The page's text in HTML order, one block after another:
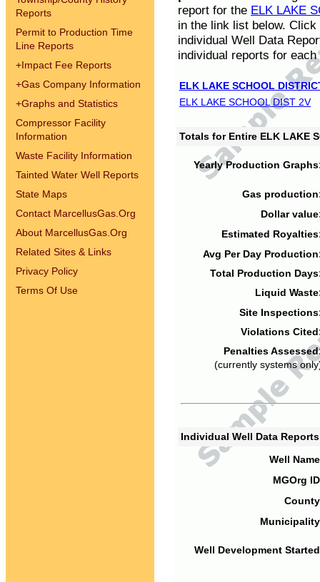
Reports
Permit to Production Time
Line Reports
+Impact Fee Reports
+Gas Company Information
+Graphs and Statistics
Compressor Facility
Information
Waste Facility Information
Tainted Water Well Reports
State Maps
Contact MarcellusGas.Org
About MarcellusGas.Org
Related Sites & Links
Privacy Policy
Terms Of Use
report for the ELK LAKE
in the link list below.
individual Well Data
individual reports for each
ELK LAKE SCHOOL
ELK LAKE SCHOOL DIST 2V
Totals for Entire ELK LAKE
Yearly Production
Gas
Dollar
Estimated
Avg Per Day
Total Production
Liquid
Site
Violations
Penalties
(currently systems
Individual Well Data
Well
MGOrg
Well Development